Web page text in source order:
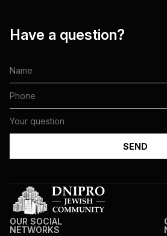
Have a question?
OUR SOCIAL
NETWORKS